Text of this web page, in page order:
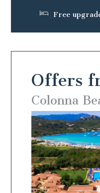
Offers
Colonna
Free